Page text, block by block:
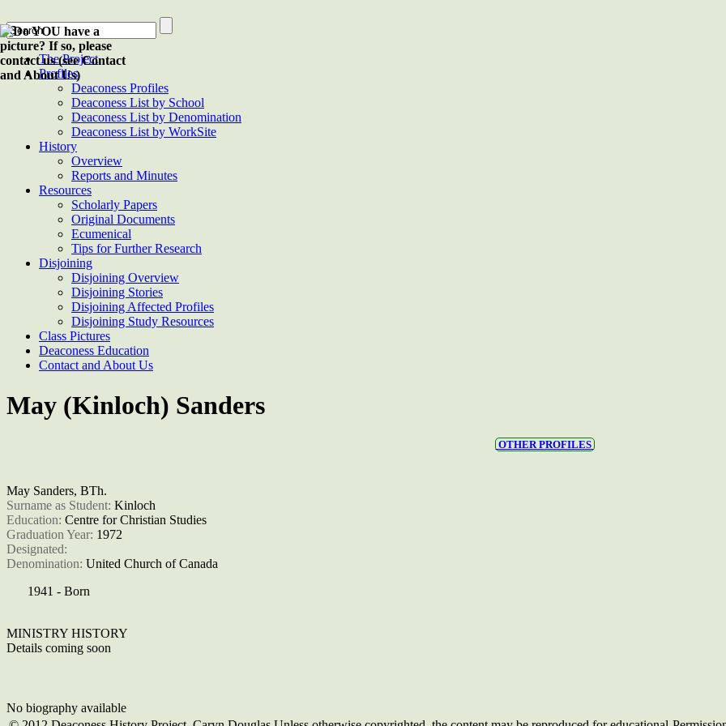
The Project
Profiles
Deaconess Profiles
Deaconess List by School
Deaconess List by Denomination
Deaconess List by WorkSite
History
Overview
Reports and Minutes
Resources
Scholarly Papers
Original Documents
Ecumenical
Tips for Further Research
Disjoining
Disjoining Overview
Disjoining Stories
Disjoining Affected Profiles
Disjoining Study Resources
Class Pictures
Deaconess Education
Contact and About Us
May (Kinloch) Sanders
OTHER PROFILES
May Sanders, BTh.
Surname as Student: Kinloch
Education: Centre for Christian Studies
Graduation Year: 1972
Designated:
Denomination: United Church of Canada
1941 - Born
MINISTRY HISTORY
Details coming soon
No biography available